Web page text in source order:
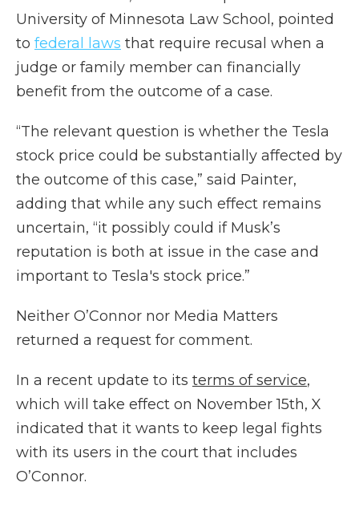
University of Minnesota Law School, pointed
to federal laws that require recusal when a
judge or family member can financially
benefit from the outcome of a case.
“The relevant question is whether the Tesla
stock price could be substantially affected by
the outcome of this case,” said Painter,
adding that while any such effect remains
uncertain, “it possibly could if Musk’s
reputation is both at issue in the case and
important to Tesla's stock price.”
Neither O’Connor nor Media Matters
returned a request for comment.
In a recent update to its terms of service,
which will take effect on November 15th, X
indicated that it wants to keep legal fights
with its users in the court that includes
O’Connor.